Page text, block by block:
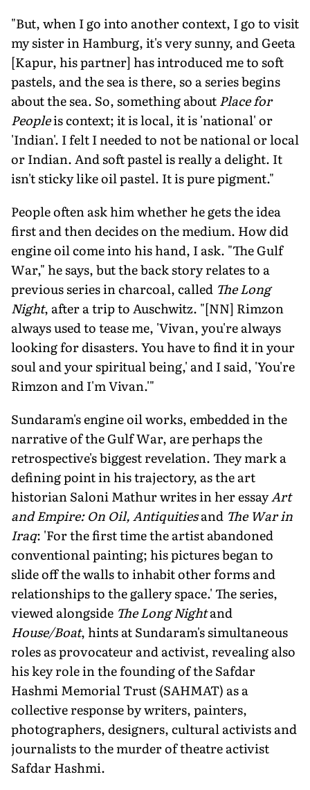
"But, when I go into another context, I go to visit
my sister in Hamburg, it's very sunny, and Geeta
[Kapur, his partner] has introduced me to soft
pastels, and the sea is there, so a series begins
about the sea. So, something aboutPlace for
Peopleis context; it is local, it is 'national' or
'Indian'. I felt I needed to not be national or local
or Indian. And soft pastel is really a delight. It
isn't sticky like oil pastel. It is pure pigment."
People often ask him whether he gets the idea
first and then decides on the medium. How did
engine oil come into his hand, I ask. "The Gulf
War," he says, but the back story relates to a
previous series in charcoal, called The Long
Night, after a trip to Auschwitz. "[NN] Rimzon
always used to tease me, 'Vivan, you're always
looking for disasters. You have to find it in your
soul and your spiritual being,' and I said, 'You're
Rimzon and I'm Vivan.'"
Sundaram's engine oil works, embedded in the
narrative of the Gulf War, are perhaps the
retrospective's biggest revelation. They mark a
defining point in his trajectory, as the art
historian Saloni Mathur writes in her essayArt
and Empire: On Oil, Antiquitiesand The War in
Iraq: 'For the first time the artist abandoned
conventional painting; his pictures began to
slide off the walls to inhabit other forms and
relationships to the gallery space.' The series,
viewed alongside The Long Nightand
House/Boat, hints at Sundaram's simultaneous
roles as provocateur and activist, revealing also
his key role in the founding of the Safdar
Hashmi Memorial Trust (SAHMAT) as a
collective response by writers, painters,
photographers, designers, cultural activists and
journalists to the murder of theatre activist
Safdar Hashmi.